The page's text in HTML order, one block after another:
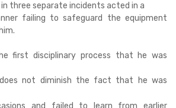
three separate incidents acted in a
failing to safeguard the equipment
first disciplinary process that he was
not diminish the fact that he was